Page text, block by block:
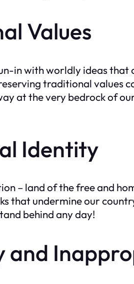
Values
in with worldly ideas
traditional values
at the very bedrock of
Identity
– land of the free and
that undermine our
behind any day!
and